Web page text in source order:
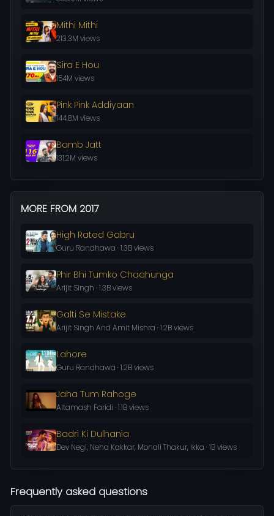
Mithi Mithi
213.3M views
Sira E Hou
154M views
Pink Pink Addiyaan
144.8M views
Bamb Jatt
131.2M views
MORE FROM 2017
High Rated Gabru
Guru Randhawa · 1.3B views
Phir Bhi Tumko Chaahunga
Arijit Singh · 1.3B views
Galti Se Mistake
Arijit Singh And Amit Mishra · 1.2B views
Lahore
Guru Randhawa · 1.2B views
Jaha Tum Rahoge
Altamash Faridi · 1.1B views
Badri Ki Dulhania
Dev Negi, Neha Kakkar, Monali Thakur, Ikka · 1B views
Frequently asked questions